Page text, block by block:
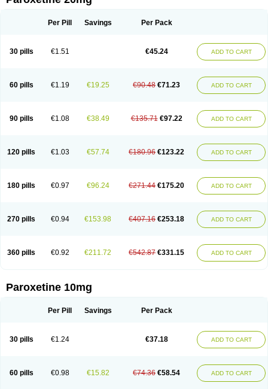
Olane Optipar Oxat Paluxon
Paroser Parotin Parox Paroxalon Paroxedura
Pondera
Posivyl Remood Rexetin Serestill
Serrapress
Setine Sumiko Tiarix Traviata Upar Xerenex
Per Pill Savings Per Pack
30 pills €1.51 €45.24 ADD TO CART
60 pills €1.19 €19.25 €90.48 €71.23 ADD TO CART
90 pills €1.08 €38.49 €135.71 €97.22 ADD TO CART
120 pills €1.03 €57.74 €180.96 €123.22 ADD TO CART
180 pills €0.97 €96.24 €271.44 €175.20 ADD TO CART
270 pills €0.94 €153.98 €407.16 €253.18 ADD TO CART
360 pills €0.92 €211.72 €542.87 €331.15 ADD TO CART
Paroxetine 10mg
Per Pill Savings Per Pack
30 pills €1.24 €37.18 ADD TO CART
60 pills €0.98 €15.82 €74.36 €58.54 ADD TO CART